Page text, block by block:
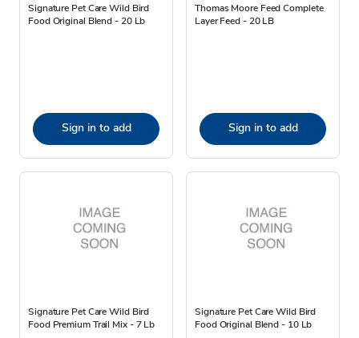
Signature Pet Care Wild Bird
Food Original Blend - 20 Lb
Sign in to add
Thomas Moore Feed Complete
Layer Feed - 20 LB
Sign in to add
Signature Pet Care Wild Bird
Food Premium Trail Mix - 7 Lb
Signature Pet Care Wild Bird
Food Original Blend - 10 Lb